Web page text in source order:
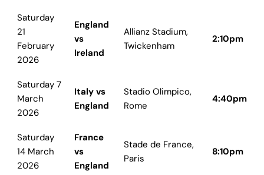
Saturday
21
February
2026
England
vs
Ireland
Allianz Stadium,
Twickenham
2:10pm
Saturday 7
March
2026
Italy vs
England
Stadio Olimpico,
Rome
4:40pm
Saturday
14 March
2026
France
vs
England
Stade de France,
Paris
8:10pm